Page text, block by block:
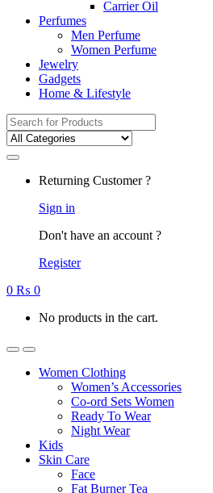
Carrier Oil
Perfumes
Men Perfume
Women Perfume
Jewelry
Gadgets
Home & Lifestyle
Search
for:
Returning Customer ?
Sign in
Don't have an account ?
Register
0 ₨ 0
No products in the cart.
Women Clothing
Women’s Accessories
Co-ord Sets Women
Ready To Wear
Night Wear
Kids
Skin Care
Face
Fat Burner Tea